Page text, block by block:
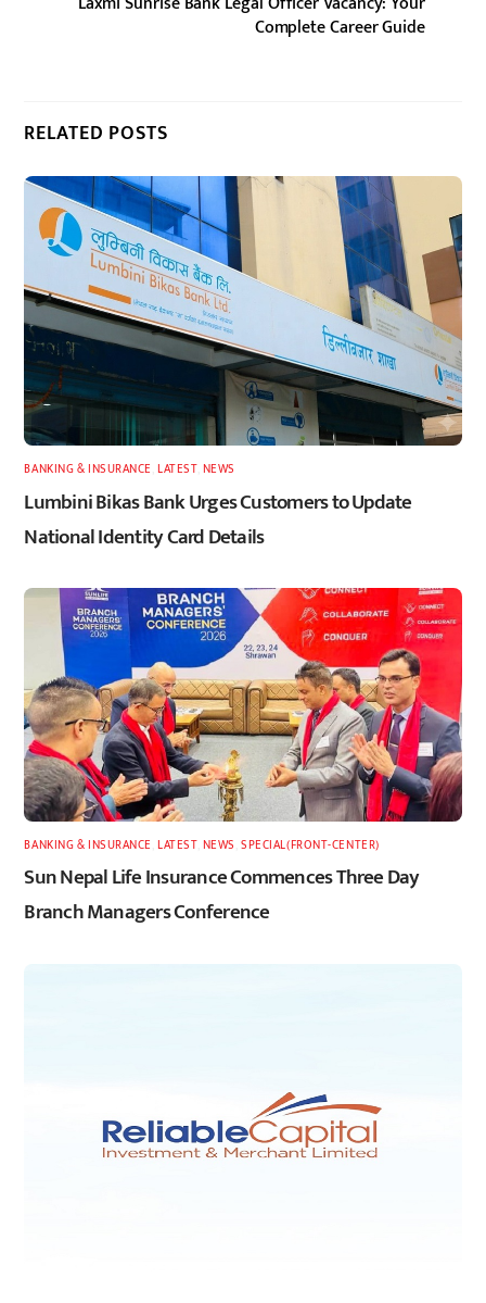
Complete Career Guide
RELATED POSTS
BANKING & INSURANCE ,LATEST, NEWS
Lumbini Bikas Bank Urges Customers to Update
National Identity Card Details
BANKING & INSURANCE ,LATEST, NEWS ,SPECIAL(FRONT-CENTER)
Sun Nepal Life Insurance Commences Three Day
Branch Managers Conference